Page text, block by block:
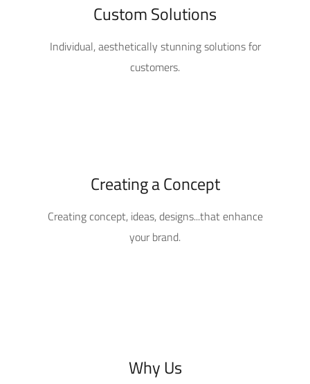
Custom Solutions
Individual, aesthetically stunning solutions for
customers.
Creating a Concept
Creating concept, ideas, designs...that enhance
your brand.
Why Us